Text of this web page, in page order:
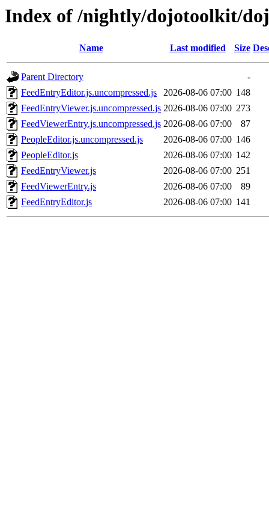
Index of /nightly/dojotoolkit/
Name Last modified Size
Parent Directory
-
FeedEntryEditor.js.uncompressed.js
2026-08-06 07:00 148
FeedEntryViewer.js.uncompressed.js 2026-08-06 07:00 273
FeedViewerEntry.js.uncompressed.js 2026-08-06 07:00
87
PeopleEditor.js.uncompressed.js
2026-08-06 07:00 146
PeopleEditor.js
2026-08-06 07:00 142
FeedEntryViewer.js
2026-08-06 07:00 251
FeedViewerEntry.js
2026-08-06 07:00
89
FeedEntryEditor.js
2026-08-06 07:00 141